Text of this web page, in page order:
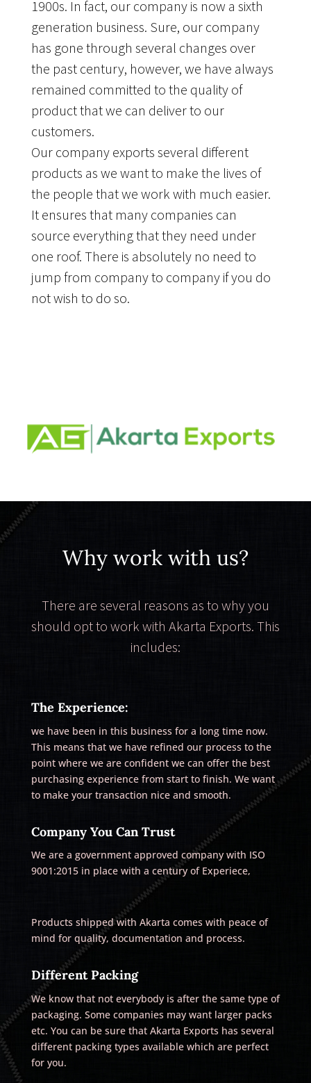
1900s. In fact, our company is now a sixth
generation business. Sure, our company
has gone through several changes over
the past century, however, we have always
remained committed to the quality of
product that we can deliver to our
customers.
Our company exports several different
products as we want to make the lives of
the people that we work with much easier.
It ensures that many companies can
source everything that they need under
one roof. There is absolutely no need to
jump from company to company if you do
not wish to do so.
Why work with us?
There are several reasons as to why you
should opt to work with Akarta Exports. This
includes:
The Experience:
we have been in this business for a long time now.
This means that we have refined our process to the
point where we are confident we can offer the best
purchasing experience from start to finish. We want
to make your transaction nice and smooth.
Company You Can Trust
We are a government approved company with ISO
9001:2015 in place with a century of Experiece,
Products shipped with Akarta comes with peace of
mind for quality, documentation and process.
Different Packing
We know that not everybody is after the same type of
packaging. Some companies may want larger packs
etc. You can be sure that Akarta Exports has several
different packing types available which are perfect
for you.